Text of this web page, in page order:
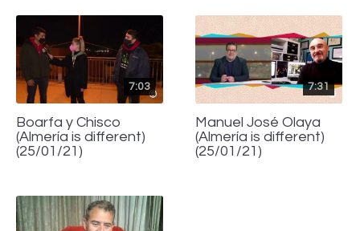
7:03
Boarfa y Chisco
(Almería is different)
(25/01/21)
7:31
Manuel José Olaya
(Almería is different)
(25/01/21)